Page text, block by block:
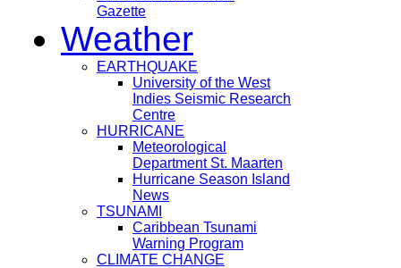
Gazette
Weather
EARTHQUAKE
University of the West
Indies Seismic Research
Centre
HURRICANE
Meteorological
Department St. Maarten
Hurricane Season Island
News
TSUNAMI
Caribbean Tsunami
Warning Program
CLIMATE CHANGE